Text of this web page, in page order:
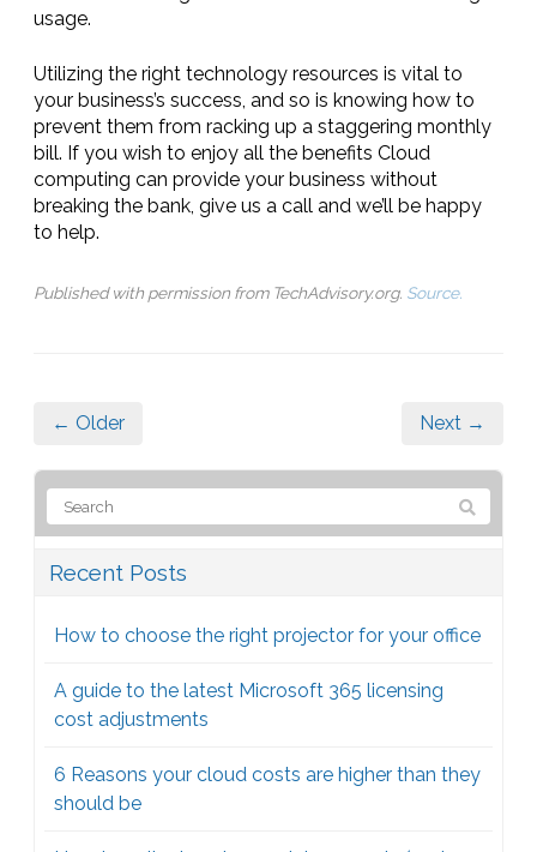
usage.
Utilizing the right technology resources is vital to
your business’s success, and so is knowing how to
prevent them from racking up a staggering monthly
bill. If you wish to enjoy all the benefits Cloud
computing can provide your business without
breaking the bank, give us a call and we’ll be happy
to help.
Published with permission from TechAdvisory.org. Source.
← Older Next →
Recent Posts
How to choose the right projector for your office
A guide to the latest Microsoft 365 licensing
cost adjustments
6 Reasons your cloud costs are higher than they
should be